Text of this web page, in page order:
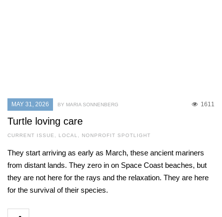
MAY 31, 2026 1611
BY MARIA SONNENBERG
Turtle loving care
CURRENT ISSUE , LOCAL , NONPROFIT SPOTLIGHT
They start arriving as early as March, these ancient mariners
from distant lands. They zero in on Space Coast beaches, but
they are not here for the rays and the relaxation. They are here
for the survival of their species.